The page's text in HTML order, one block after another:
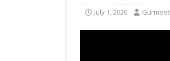
July 1, 2026 Gurmeet